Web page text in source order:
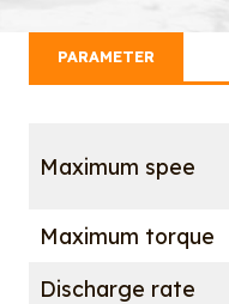
PARAMETER
Maximum spee
Maximum torque
Discharge rate